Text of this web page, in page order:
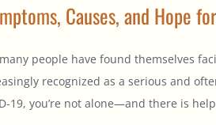
Causes, and Hope
people have found themselves
recognized as a serious and
19, you’re not alone—and there is